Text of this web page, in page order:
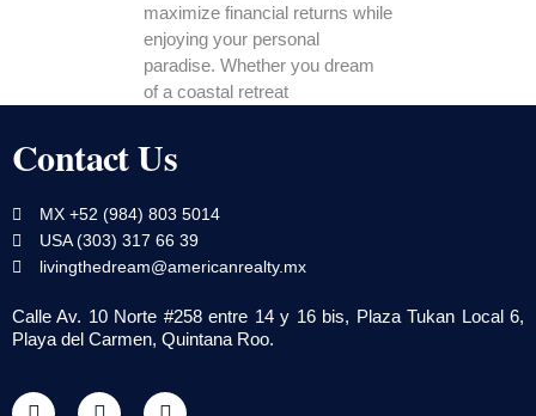
maximize financial returns while
enjoying your personal
paradise. Whether you dream
of a coastal retreat
Contact Us
MX +52 (984) 803 5014
USA (303) 317 66 39
livingthedream@americanrealty.mx
Calle Av. 10 Norte #258 entre 14 y 16 bis, Plaza Tukan Local 6,
Playa del Carmen, Quintana Roo.
F
T
Y